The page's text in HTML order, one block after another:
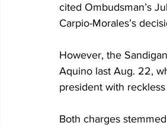
cited Ombudsman’s
Carpio-Morales’s
However, the
Aquino last Aug. 22,
president with
Both charges